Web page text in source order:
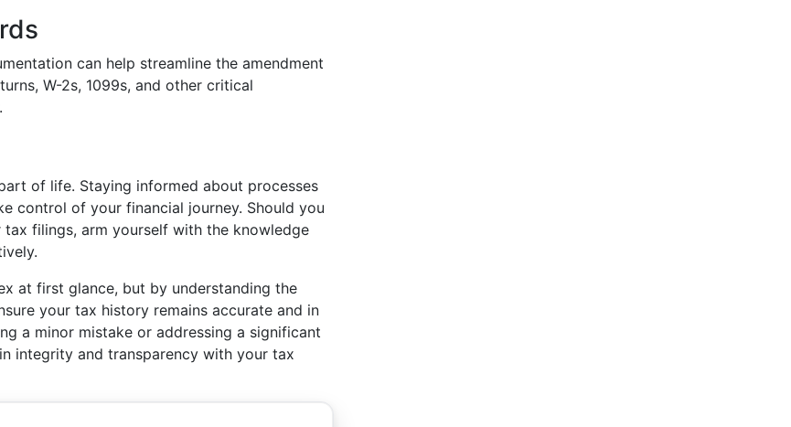
can help streamline the amendment
W-2s, 1099s, and other critical
of life. Staying informed about processes
control of your financial journey. Should you
filings, arm yourself with the knowledge
at first glance, but by understanding the
your tax history remains accurate and in
a minor mistake or addressing a significant
integrity and transparency with your tax